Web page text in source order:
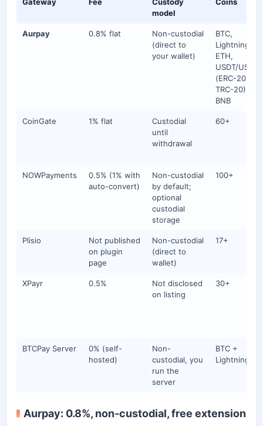
model
Aurpay 0.8% flat
Non-custodial
(direct to
your wallet)
BTC,
Lightning,
ETH,
USDT/USDC
(ERC-20 +
TRC-20),
BNB
CoinGate 1% flat
Custodial
until
withdrawal
60+
NOWPayments
0.5% (1% with
auto-convert)
Non-custodial
by default;
optional
custodial
storage
100+
Plisio
Not published
on plugin
page
Non-custodial
(direct to
wallet)
17+
XPayr 0.5%
Not disclosed
on listing
30+
BTCPay Server
0% (self-
hosted)
Non-
custodial, you
run the
server
BTC +
Lightning
Aurpay: 0.8%, non-custodial, free extension